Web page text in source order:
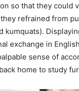
so that they could
refrained from
kumquats).
exchange in
sense of
home to study